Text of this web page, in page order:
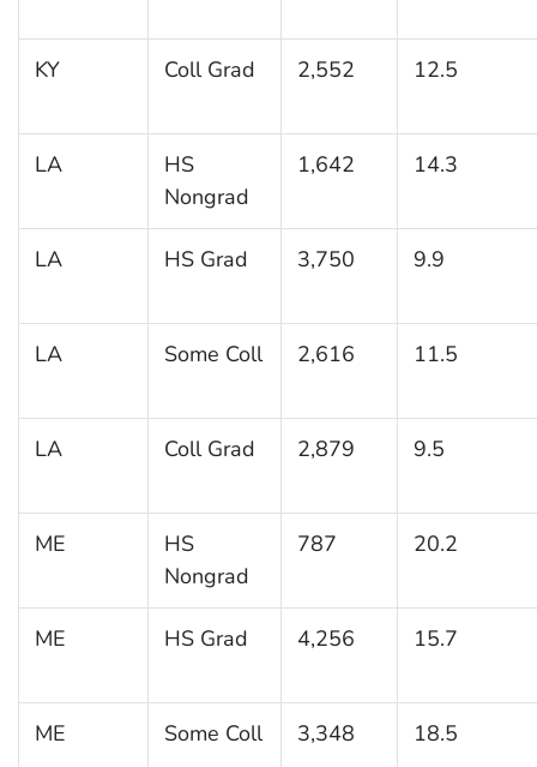
KY Coll Grad 2,552 12.5
LA
HS
Nongrad
1,642 14.3
LA HS Grad 3,750 9.9
LA Some Coll 2,616 11.5
LA Coll Grad 2,879 9.5
ME
HS
Nongrad
787 20.2
ME HS Grad 4,256 15.7
ME Some Coll 3,348 18.5